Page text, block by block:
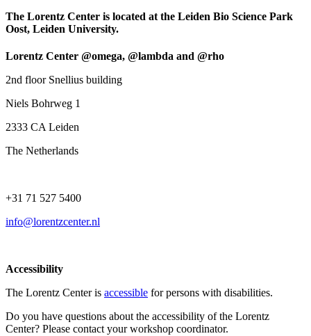
The Lorentz Center is located at the Leiden Bio Science Park
Oost, Leiden University.
Lorentz Center @omega, @lambda and @rho
2nd floor Snellius building
Niels Bohrweg 1
2333 CA Leiden
The Netherlands
+31 71 527 5400
info@lorentzcenter.nl
Accessibility
The Lorentz Center is accessible for persons with disabilities.
Do you have questions about the accessibility of the Lorentz
Center? Please contact your workshop coordinator.